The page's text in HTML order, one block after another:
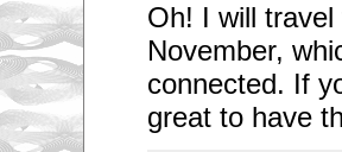
Oh! I will
November,
connected. If
great to have